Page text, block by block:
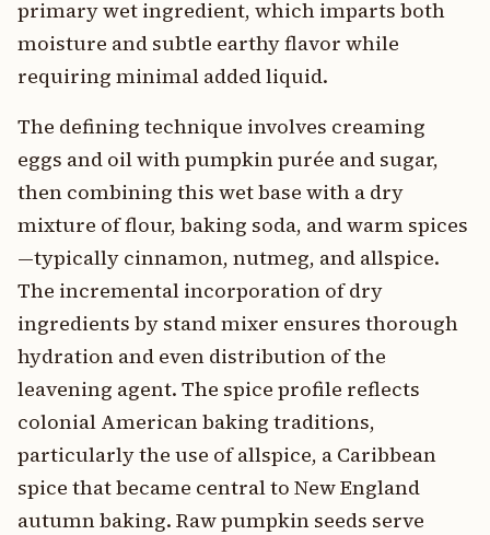
primary wet ingredient, which imparts both
moisture and subtle earthy flavor while
requiring minimal added liquid.
The defining technique involves creaming
eggs and oil with pumpkin purée and sugar,
then combining this wet base with a dry
mixture of flour, baking soda, and warm spices
—typically cinnamon, nutmeg, and allspice.
The incremental incorporation of dry
ingredients by stand mixer ensures thorough
hydration and even distribution of the
leavening agent. The spice profile reflects
colonial American baking traditions,
particularly the use of allspice, a Caribbean
spice that became central to New England
autumn baking. Raw pumpkin seeds serve